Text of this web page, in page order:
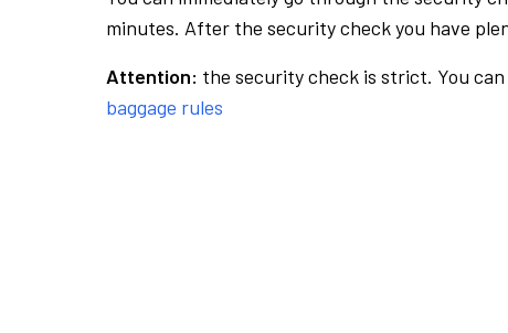
minutes. After the security check you have
Attention: the security check is strict. You
baggage rules